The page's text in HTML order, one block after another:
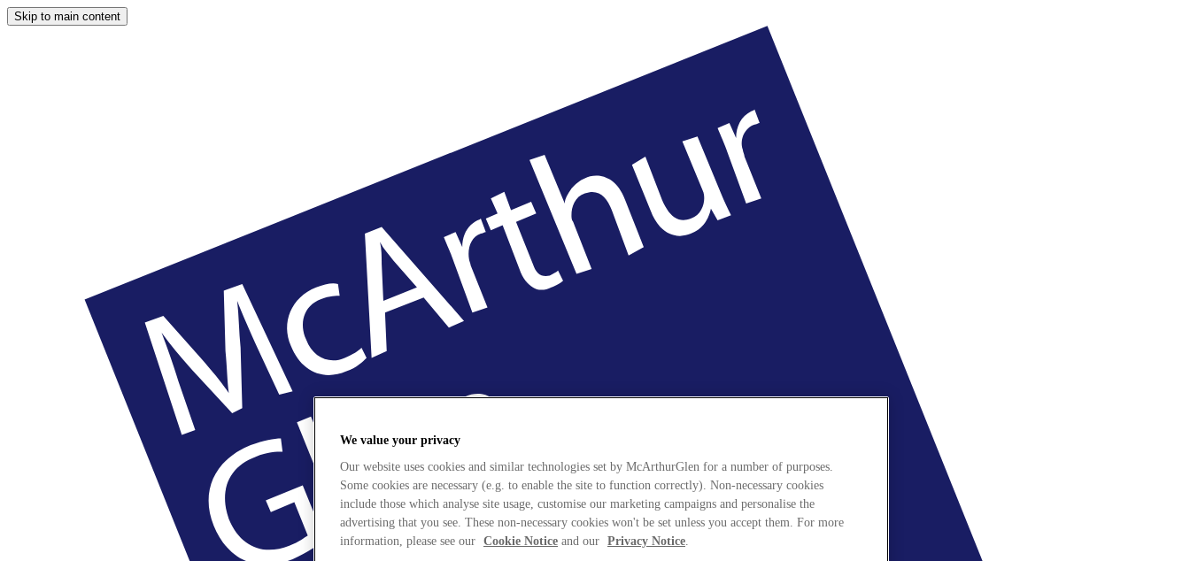
Skip to main content
We value your privacy
Our website uses cookies and similar technologies set by McArthurGlen for a number of purposes.
Some cookies are necessary (e.g. to enable the site to function correctly). Non-necessary cookies
include those which analyse site usage, customise our marketing campaigns and personalise the
advertising that you see. These non-necessary cookies won't be set unless you accept them. For more
information, please see our Cookie Notice and our Privacy Notice.